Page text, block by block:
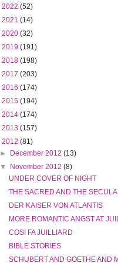
2022 (52)
2021 (14)
2020 (32)
2019 (191)
2018 (198)
2017 (203)
2016 (174)
2015 (194)
2014 (174)
2013 (157)
2012 (81)
►
December 2012(13)
▼
November 2012(8)
UNDER COVER OF NIGHT
THE SACRED AND THE
DER KAISER VON ATLANTIS
MORE ROMANTIC ANGST AT
COSI FA JUILLIARD
BIBLE STORIES
SCHUBERT AND GOETHE AND